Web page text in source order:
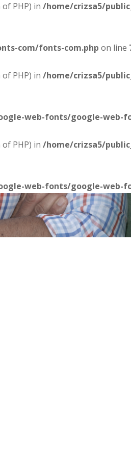
PHP) in /home/crizsa5/
com/fonts-com.php on line
PHP) in /home/crizsa5/
web-fonts/google-web-
PHP) in /home/crizsa5/
web-fonts/google-web-